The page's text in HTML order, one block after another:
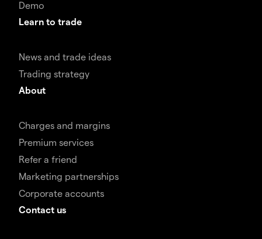
Demo
Learn to trade
News and trade ideas
Trading strategy
About
Charges and margins
Premium services
Refer a friend
Marketing partnerships
Corporate accounts
Contact us